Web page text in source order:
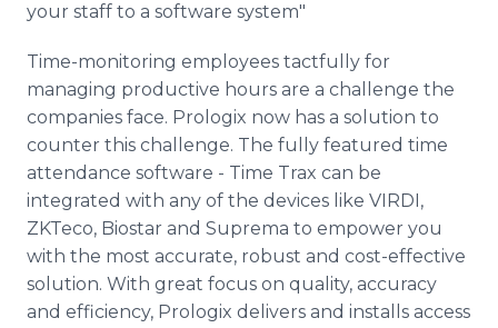
your staff to a software system"
Time-monitoring employees tactfully for
managing productive hours are a challenge the
companies face. Prologix now has a solution to
counter this challenge. The fully featured time
attendance software - Time Trax can be
integrated with any of the devices like VIRDI,
ZKTeco, Biostar and Suprema to empower you
with the most accurate, robust and cost-effective
solution. With great focus on quality, accuracy
and efficiency, Prologix delivers and installs access